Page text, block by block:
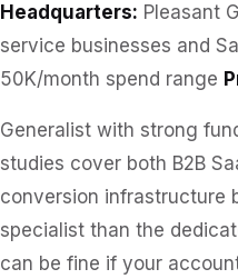
Headquarters: Pleasant
service businesses and
50K/month spend range
Generalist with strong
studies cover both B2B
conversion infrastructure
specialist than the
can be fine if your